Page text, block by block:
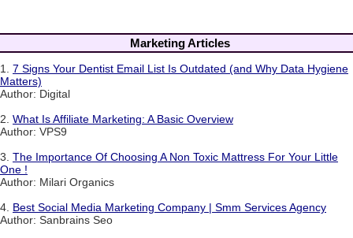
Marketing Articles
1. 7 Signs Your Dentist Email List Is Outdated (and Why Data Hygiene
Matters)
Author: Digital
2. What Is Affiliate Marketing: A Basic Overview
Author: VPS9
3. The Importance Of Choosing A Non Toxic Mattress For Your Little
One !
Author: Milari Organics
4. Best Social Media Marketing Company | Smm Services Agency
Author: Sanbrains Seo